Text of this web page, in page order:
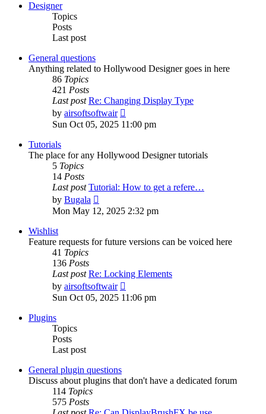
Designer
Topics
Posts
Last post
General questions
Anything related to Hollywood Designer goes in here
86 Topics
421 Posts
Last post Re: Changing Display Type
by airsoftsoftwair
the
Sun Oct 05, 2025 11:00 pm
Tutorials
The place for any Hollywood Designer tutorials
5 Topics
14 Posts
Last post Tutorial: How to get a refere…
by Bugala
the
Mon May 12, 2025 2:32 pm
Wishlist
Feature requests for future versions can be voiced here
41 Topics
136 Posts
Last post Re: Locking Elements
by airsoftsoftwair
the
Sun Oct 05, 2025 11:06 pm
Plugins
Topics
Posts
Last post
General plugin questions
Discuss about plugins that don't have a dedicated forum
114 Topics
575 Posts